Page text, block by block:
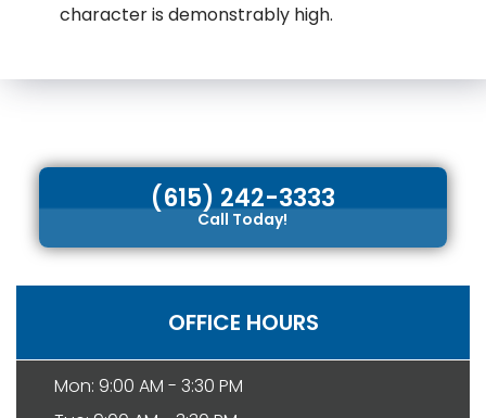
character is demonstrably high.
(615) 242-3333
Call Today!
OFFICE HOURS
Mon: 9:00 AM - 3:30 PM